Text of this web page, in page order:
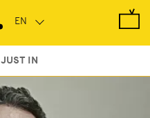
JUST IN